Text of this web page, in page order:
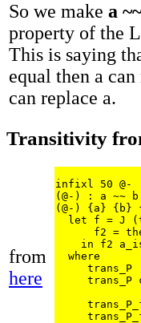
So we make a
property of the
This is saying
equal then a
can replace a.
Transitivity
from
here
infixl 50 @-
(@-) : a ~~
(@-) {a} {b}
let f = J
f2 =
in f2
  where
trans_P
trans_P